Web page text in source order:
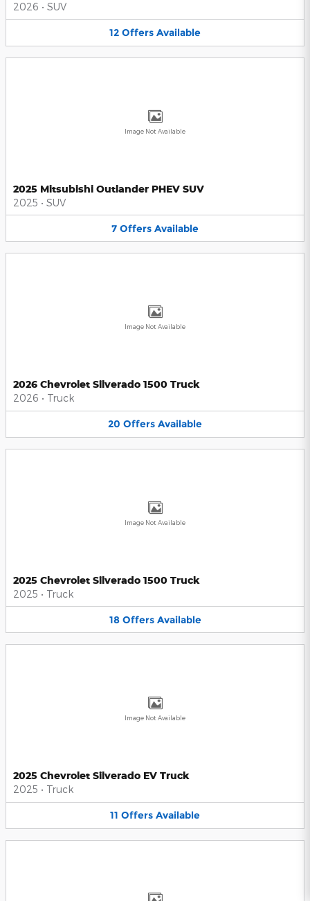
2026 • SUV
12 Offers Available
Image Not Available
2025 Mitsubishi Outlander PHEV SUV
2025 • SUV
7 Offers Available
Image Not Available
2026 Chevrolet Silverado 1500 Truck
2026 • Truck
20 Offers Available
Image Not Available
2025 Chevrolet Silverado 1500 Truck
2025 • Truck
18 Offers Available
Image Not Available
2025 Chevrolet Silverado EV Truck
2025 • Truck
11 Offers Available